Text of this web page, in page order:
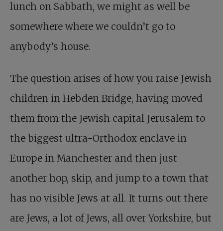
lunch on Sabbath, we might as well be
somewhere where we couldn’t go to
anybody’s house.
The question arises of how you raise Jewish
children in Hebden Bridge, having moved
them from the Jewish capital Jerusalem to
the biggest ultra-Orthodox enclave in
Europe in Manchester and then just
another hop, skip, and jump to a town that
has no visible Jews at all. It turns out there
are Jews, a lot of Jews, all over Yorkshire, but